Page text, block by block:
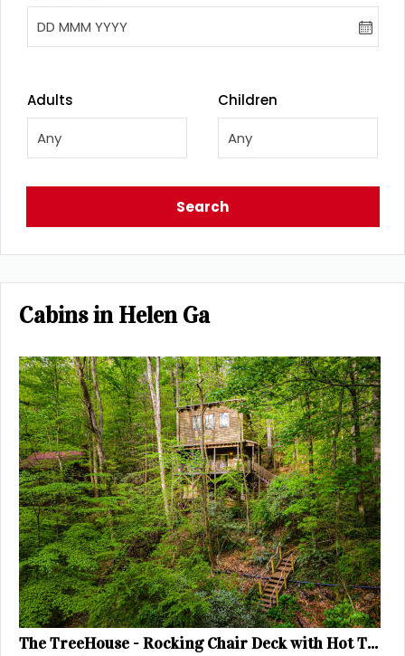
DD MMM YYYY
Adults
Any
Children
Any
Search
Cabins in Helen Ga
The TreeHouse - Rocking Chair Deck with Hot Tub below, Walking Distance to Downtown Helen, Sleeps 5